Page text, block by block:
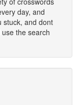
day, and
stuck, and dont
the search